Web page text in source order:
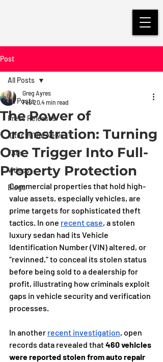
Post
All Posts
Press Releases
iDter in The News
FAQs
Videos
Blogs
All Posts
The Power of
Orchestration: Turning
One Trigger Into Full-
Property Protection
Greg Ayres
Feb 20 4 min read
Commercial properties that hold high-
value assets, especially vehicles, are
prime targets for sophisticated theft
tactics. In one recent case, a stolen
luxury sedan had its Vehicle
Identification Number (VIN) altered, or
“revinned,” to conceal its stolen status
before being sold to a dealership for
profit, illustrating how criminals exploit
gaps in vehicle security and verification
processes.
In another recent investigation, open
records data revealed that 460 vehicles
were reported stolen from auto repair